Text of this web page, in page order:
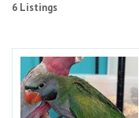
6 Listings